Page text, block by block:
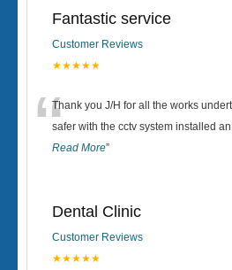
Fantastic service
Customer Reviews
★★★★★
“Thank you J/H for all the works
safer with the cctv system installed an
Read More”
Dental Clinic
Customer Reviews
★★★★★